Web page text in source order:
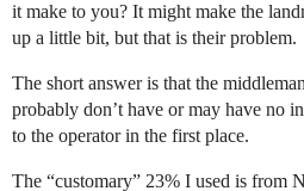
it make to you? It might make the
up a little bit, but that is their problem.
The short answer is that the
probably don’t have or may have no
to the operator in the first place.
The “customary” 23% I used is from